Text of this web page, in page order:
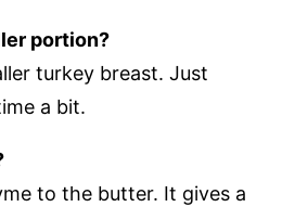
portion?
turkey breast. Just
a bit.
to the butter. It gives a